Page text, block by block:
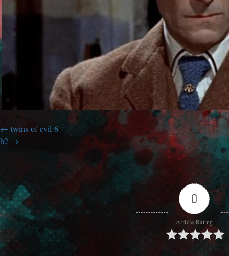
twins-of-evil-6
h2
0
Article Rating